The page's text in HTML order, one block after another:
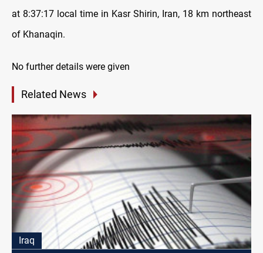
at 8:37:17 local time in Kasr Shirin, Iran, 18 km northeast
of Khanaqin.
No further details were given
Related News
Iraq